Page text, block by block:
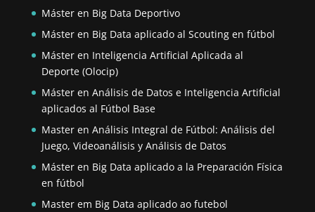
Máster en Big Data Deportivo
Máster en Big Data aplicado al Scouting en fútbol
Máster en Inteligencia Artificial Aplicada al
Deporte (Olocip)
Máster en Análisis de Datos e Inteligencia Artificial
aplicados al Fútbol Base
Master en Análisis Integral de Fútbol: Análisis del
Juego, Videoanálisis y Análisis de Datos
Máster en Big Data aplicado a la Preparación Física
en fútbol
Master em Big Data aplicado ao futebol